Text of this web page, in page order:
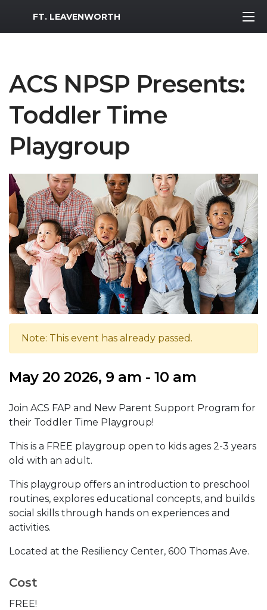
MWR Logo
FT. LEAVENWORTH
ACS NPSP Presents:
Toddler Time
Playgroup
Note: This event has already passed.
May 20 2026, 9 am - 10 am
Join ACS FAP and New Parent Support Program for
their Toddler Time Playgroup!
This is a FREE playgroup open to kids ages 2-3 years
old with an adult.
This playgroup offers an introduction to preschool
routines, explores educational concepts, and builds
social skills through hands on experiences and
activities.
Located at the Resiliency Center, 600 Thomas Ave.
Cost
FREE!